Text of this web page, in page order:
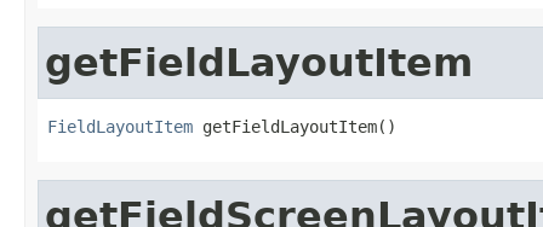
getFieldLayoutItem
FieldLayoutItem getFieldLayoutItem()